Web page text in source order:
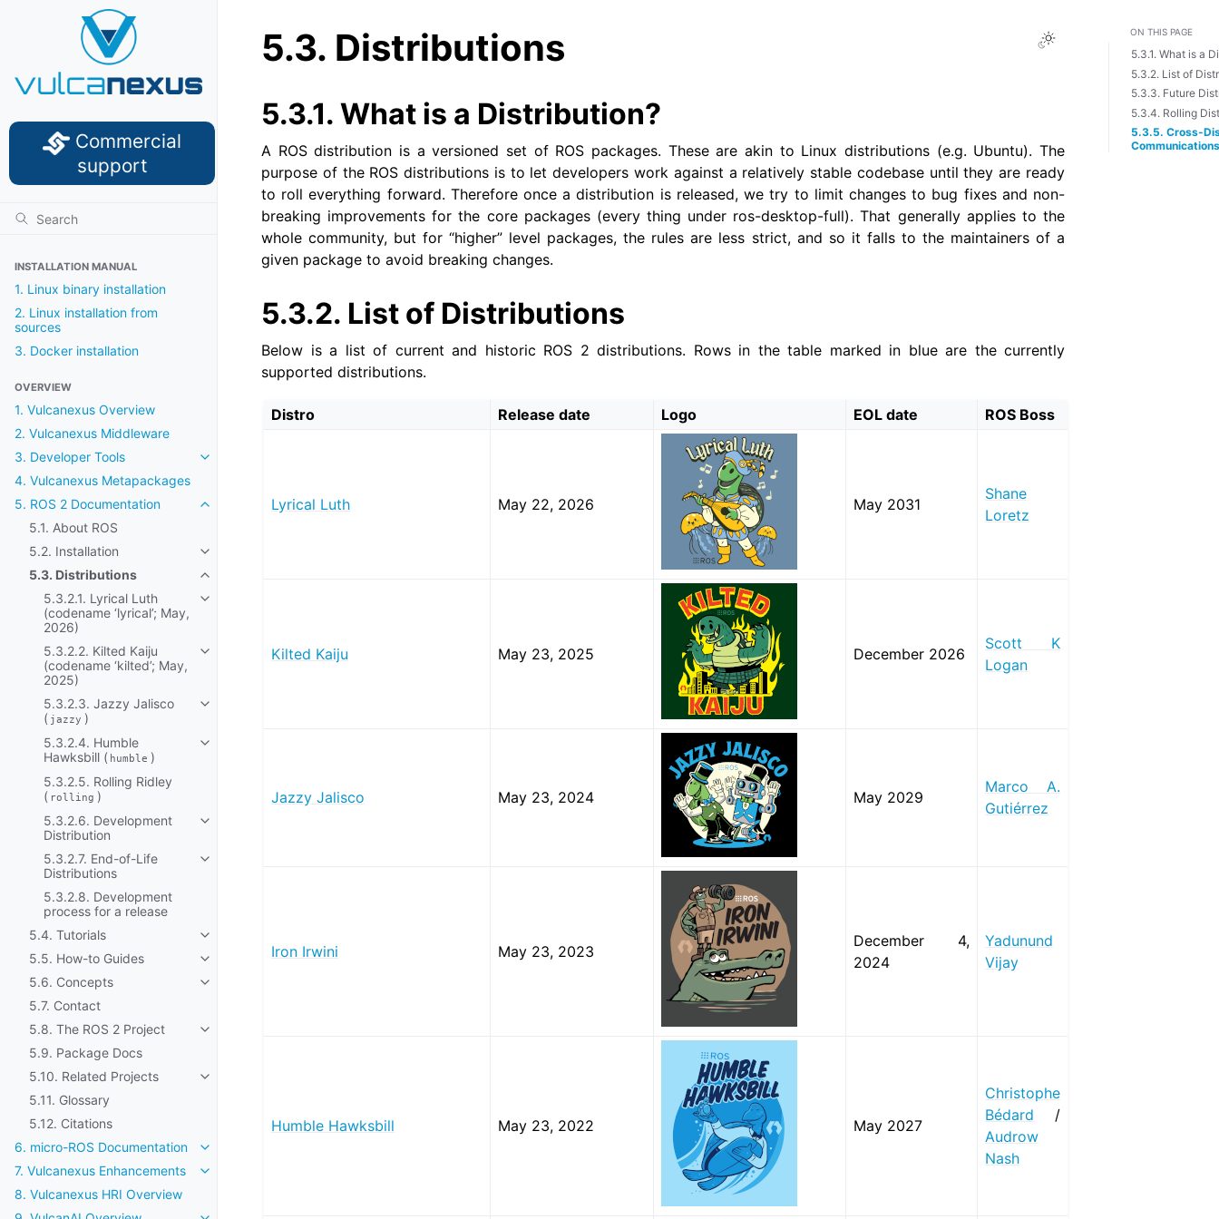
Commercial
support
INSTALLATION MANUAL
1. Linux binary installation
2. Linux installation from
sources
3. Docker installation
OVERVIEW
1. Vulcanexus Overview
2. Vulcanexus Middleware
3. Developer Tools
Toggle navigation of 3. Developer Tools
4. Vulcanexus Metapackages
5. ROS 2 Documentation
Toggle navigation of 5. ROS 2 Documentation
5.1. About ROS
5.2. Installation
Toggle navigation of 5.2. Installation
5.3. Distributions
Toggle navigation of 5.3. Distributions
5.3.2.1. Lyrical Luth
(codename ‘lyrical’; May,
2026)
Toggle navigation of 5.3.2.1. Lyrical Luth (codename ‘lyrical’; May, 2026)
5.3.2.2. Kilted Kaiju
(codename ‘kilted’; May,
2025)
Toggle navigation of 5.3.2.2. Kilted Kaiju (codename ‘kilted’; May, 2025)
5.3.2.3. Jazzy Jalisco
( jazzy )
Toggle navigation of 5.3.2.3. Jazzy Jalisco (jazzy)
5.3.2.4. Humble
Hawksbill ( humble )
Toggle navigation of 5.3.2.4. Humble Hawksbill (humble)
5.3.2.5. Rolling Ridley
( rolling )
5.3.2.6. Development
Distribution
Toggle navigation of 5.3.2.6. Development Distribution
5.3.2.7. End-of-Life
Distributions
Toggle navigation of 5.3.2.7. End-of-Life Distributions
5.3.2.8. Development
process for a release
5.4. Tutorials
Toggle navigation of 5.4. Tutorials
5.5. How-to Guides
Toggle navigation of 5.5. How-to Guides
5.6. Concepts
Toggle navigation of 5.6. Concepts
5.7. Contact
5.8. The ROS 2 Project
Toggle navigation of 5.8. The ROS 2 Project
5.9. Package Docs
5.10. Related Projects
Toggle navigation of 5.10. Related Projects
5.11. Glossary
5.12. Citations
6. micro-ROS Documentation
Toggle navigation of 6. micro-ROS Documentation
7. Vulcanexus Enhancements
Toggle navigation of 7. Vulcanexus Enhancements
8. Vulcanexus HRI Overview
Toggle Light / Dark
5.3. Distributions
5.3.1. What is a Distribution?
A ROS distribution is a versioned set of ROS packages. These are akin to Linux distributions (e.g. Ubuntu). The
purpose of the ROS distributions is to let developers work against a relatively stable codebase until they are ready
to roll everything forward. Therefore once a distribution is released, we try to limit changes to bug fixes and non-
breaking improvements for the core packages (every thing under ros-desktop-full). That generally applies to the
whole community, but for “higher” level packages, the rules are less strict, and so it falls to the maintainers of a
given package to avoid breaking changes.
5.3.2. List of Distributions
Below is a list of current and historic ROS 2 distributions. Rows in the table marked in blue are the currently
supported distributions.
Distro Release date Logo EOL date ROS Boss
Lyrical Luth May 22, 2026 May 2031
Shane
Loretz
Kilted Kaiju May 23, 2025 December 2026
Scott K
Logan
Jazzy Jalisco May 23, 2024 May 2029
Marco A.
Gutiérrez
Iron Irwini May 23, 2023
December 4,
2024
Yadunund
Vijay
Humble Hawksbill May 23, 2022 May 2027
Christophe
Bédard /
Audrow
Nash
ON THIS PAGE
5.3.1. What is a
5.3.2. List of
5.3.3. Future
5.3.4. Rolling
5.3.5. Cross-
Communications